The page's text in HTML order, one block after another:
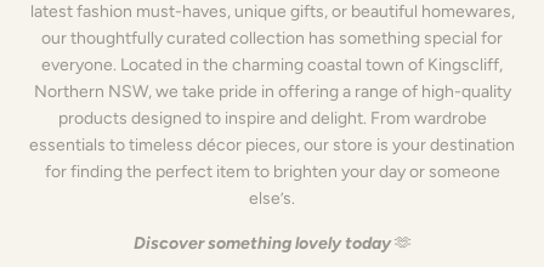
latest fashion must-haves, unique gifts, or beautiful homewares,
our thoughtfully curated collection has something special for
everyone. Located in the charming coastal town of Kingscliff,
Northern NSW, we take pride in offering a range of high-quality
products designed to inspire and delight. From wardrobe
essentials to timeless décor pieces, our store is your destination
for finding the perfect item to brighten your day or someone
else’s.
Discover something lovely today🫶